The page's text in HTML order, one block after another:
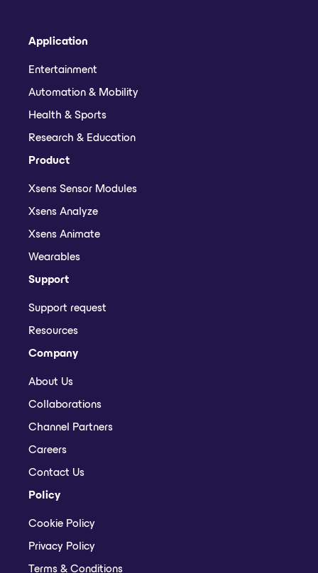
Application
Entertainment
Automation & Mobility
Health & Sports
Research & Education
Product
Xsens Sensor Modules
Xsens Analyze
Xsens Animate
Wearables
Support
Support request
Resources
Company
About Us
Collaborations
Channel Partners
Careers
Contact Us
Policy
Cookie Policy
Privacy Policy
Terms & Conditions